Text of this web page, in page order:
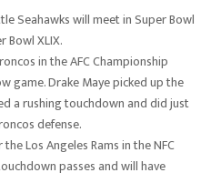
Seahawks will meet in Super Bowl
Bowl XLIX.
in the AFC Championship
game. Drake Maye picked up the
a rushing touchdown and did just
defense.
Los Angeles Rams in the NFC
passes and will have